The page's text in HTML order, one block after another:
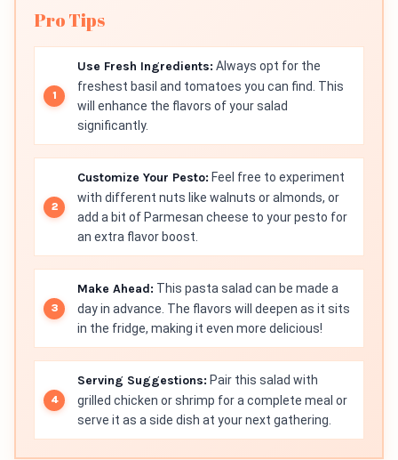
Pro Tips
Use Fresh Ingredients: Always opt for the
freshest basil and tomatoes you can find. This
will enhance the flavors of your salad
significantly.
Customize Your Pesto: Feel free to experiment
with different nuts like walnuts or almonds, or
add a bit of Parmesan cheese to your pesto for
an extra flavor boost.
Make Ahead: This pasta salad can be made a
day in advance. The flavors will deepen as it sits
in the fridge, making it even more delicious!
Serving Suggestions: Pair this salad with
grilled chicken or shrimp for a complete meal or
serve it as a side dish at your next gathering.